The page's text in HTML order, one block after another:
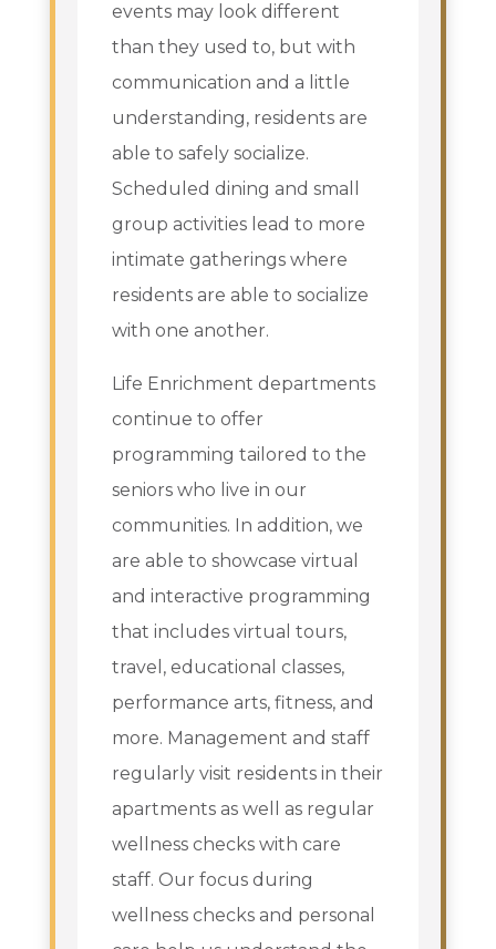
events may look different
than they used to, but with
communication and a little
understanding, residents are
able to safely socialize.
Scheduled dining and small
group activities lead to more
intimate gatherings where
residents are able to socialize
with one another.
Life Enrichment departments
continue to offer
programming tailored to the
seniors who live in our
communities. In addition, we
are able to showcase virtual
and interactive programming
that includes virtual tours,
travel, educational classes,
performance arts, fitness, and
more. Management and staff
regularly visit residents in their
apartments as well as regular
wellness checks with care
staff. Our focus during
wellness checks and personal